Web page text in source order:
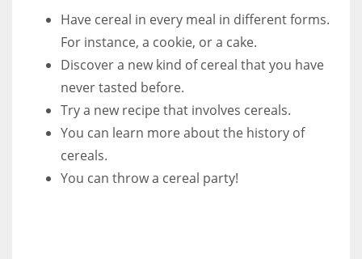
Have cereal in every meal in different forms.
For instance, a cookie, or a cake.
Discover a new kind of cereal that you have
never tasted before.
Try a new recipe that involves cereals.
You can learn more about the history of
cereals.
You can throw a cereal party!